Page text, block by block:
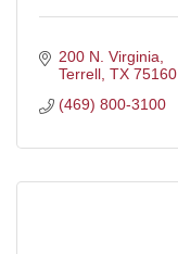
200 N. Virginia
Terrell TX 75160
(469) 800-3100